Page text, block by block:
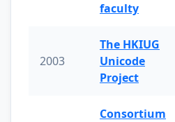
faculty
2003
The HKIUG
Unicode
Project
Consortium